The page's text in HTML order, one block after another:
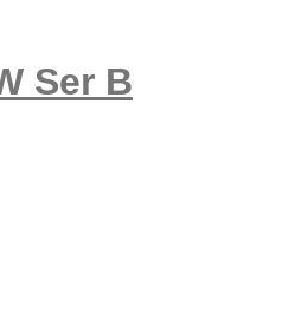
Ser B